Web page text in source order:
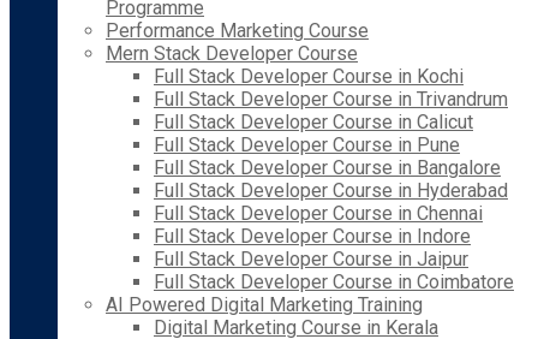
Programme
Performance Marketing Course
Mern Stack Developer Course
Full Stack Developer Course in Kochi
Full Stack Developer Course in Trivandrum
Full Stack Developer Course in Calicut
Full Stack Developer Course in Pune
Full Stack Developer Course in Bangalore
Full Stack Developer Course in Hyderabad
Full Stack Developer Course in Chennai
Full Stack Developer Course in Indore
Full Stack Developer Course in Jaipur
Full Stack Developer Course in Coimbatore
AI Powered Digital Marketing Training
Digital Marketing Course in Kerala